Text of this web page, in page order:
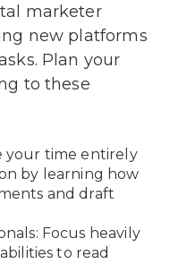
marketer
new platforms
Plan your
to these
your time entirely
by learning how
and draft
Focus heavily
to read